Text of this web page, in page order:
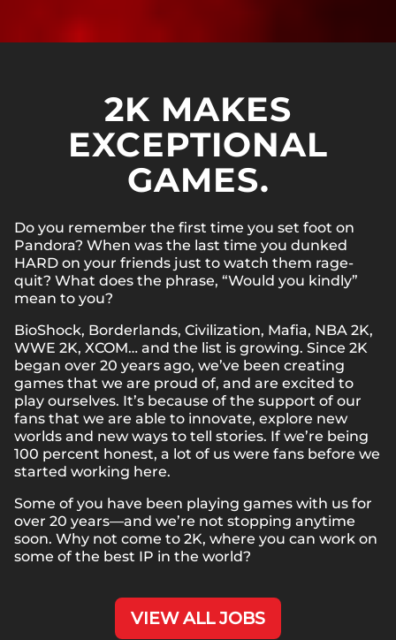
2K MAKES
EXCEPTIONAL
GAMES.
Do you remember the first time you set foot on
Pandora? When was the last time you dunked
HARD on your friends just to watch them rage-
quit? What does the phrase, “Would you kindly”
mean to you?
BioShock, Borderlands, Civilization, Mafia, NBA 2K,
WWE 2K, XCOM… and the list is growing. Since 2K
began over 20 years ago, we’ve been creating
games that we are proud of, and are excited to
play ourselves. It’s because of the support of our
fans that we are able to innovate, explore new
worlds and new ways to tell stories. If we’re being
100 percent honest, a lot of us were fans before we
started working here.
Some of you have been playing games with us for
over 20 years—and we’re not stopping anytime
soon. Why not come to 2K, where you can work on
some of the best IP in the world?
VIEW ALL JOBS